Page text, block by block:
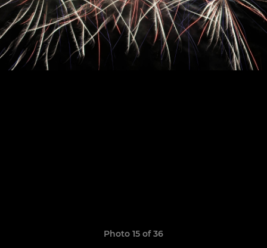
Photo 15 of 36